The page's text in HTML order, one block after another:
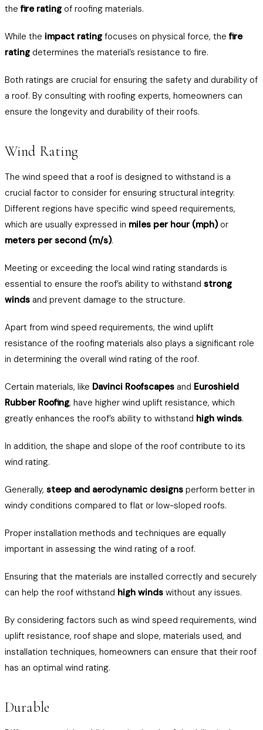
thefire ratingof roofing materials.
While the impact ratingfocuses on physical force, thefire
ratingdetermines the material’s resistance to fire.
Both ratings are crucial for ensuring the safety and durability of
a roof. By consulting with roofing experts, homeowners can
ensure the longevity and durability of their roofs.
Wind Rating
The wind speed that a roof is designed to withstand is a
crucial factor to consider for ensuring structural integrity.
Different regions have specific wind speed requirements,
which are usually expressed in miles per hour (mph)or
meters per second (m/s).
Meeting or exceeding the local wind rating standards is
essential to ensure the roof’s ability to withstand strong
winds and prevent damage to the structure.
Apart from wind speed requirements, the wind uplift
resistance of the roofing materials also plays a significant role
in determining the overall wind rating of the roof.
Certain materials, like Davinci Roofscapes and Euroshield
Rubber Roofing, have higher wind uplift resistance, which
greatly enhances the roof’s ability to withstand high winds.
In addition, the shape and slope of the roof contribute to its
wind rating.
Generally, steep and aerodynamic designs perform better in
windy conditions compared to flat or low-sloped roofs.
Proper installation methods and techniques are equally
important in assessing the wind rating of a roof.
Ensuring that the materials are installed correctly and securely
can help the roof withstand high winds without any issues.
By considering factors such as wind speed requirements, wind
uplift resistance, roof shape and slope, materials used, and
installation techniques, homeowners can ensure that their roof
has an optimal wind rating.
Durable